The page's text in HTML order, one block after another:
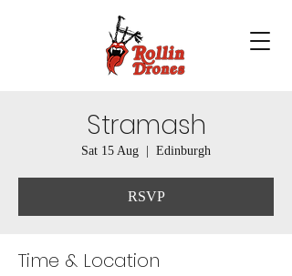
Stramash
Sat 15 Aug Edinburgh
RSVP
Time & Location